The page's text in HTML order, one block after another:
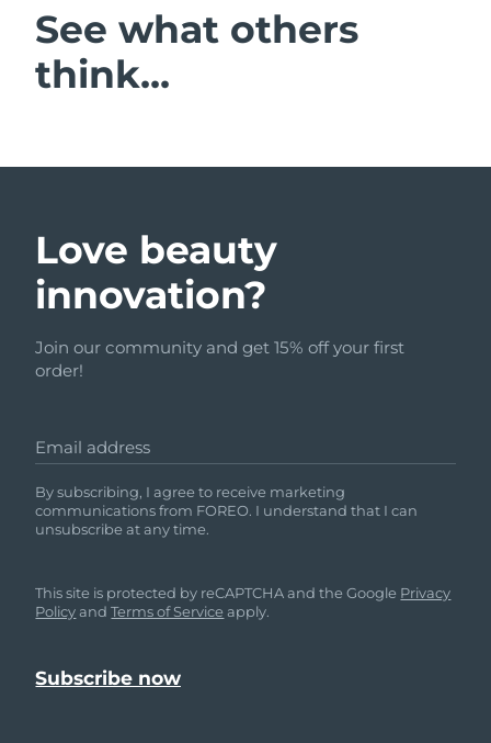
See what others
think...
Love beauty
innovation?
Join our community and get 15% off your first
order!
Email address
By subscribing, I agree to receive marketing
communications from FOREO. I understand that I can
unsubscribe at any time.
This site is protected by reCAPTCHA and the Google Privacy
PolicyandTerms of Service apply.